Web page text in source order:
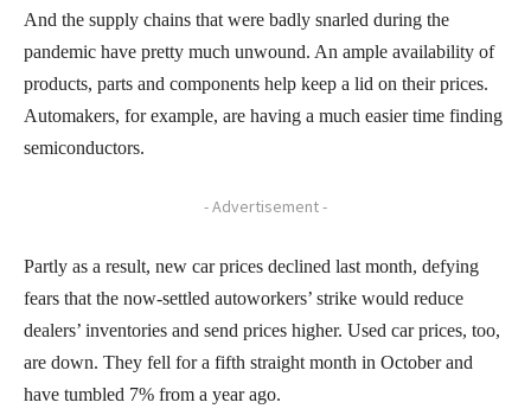
And the supply chains that were badly snarled during the
pandemic have pretty much unwound. An ample availability of
products, parts and components help keep a lid on their prices.
Automakers, for example, are having a much easier time finding
semiconductors.
- Advertisement -
Partly as a result, new car prices declined last month, defying
fears that the now-settled autoworkers’ strike would reduce
dealers’ inventories and send prices higher. Used car prices, too,
are down. They fell for a fifth straight month in October and
have tumbled 7% from a year ago.